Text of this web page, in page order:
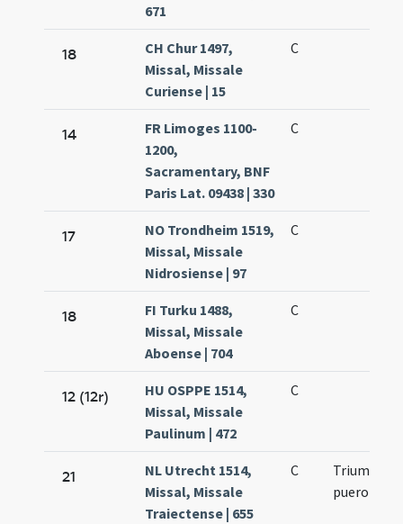
671
18
CH Chur 1497,
Missal, Missale
Curiense | 15
C
14
FR Limoges 1100-
1200,
Sacramentary, BNF
Paris Lat. 09438 | 330
C
17
NO Trondheim 1519,
Missal, Missale
Nidrosiense | 97
C
18
FI Turku 1488,
Missal, Missale
Aboense | 704
C
12 (12r)
HU OSPPE 1514,
Missal, Missale
Paulinum | 472
C
21
NL Utrecht 1514,
Missal, Missale
Traiectense | 655
C
Trium
puerorum